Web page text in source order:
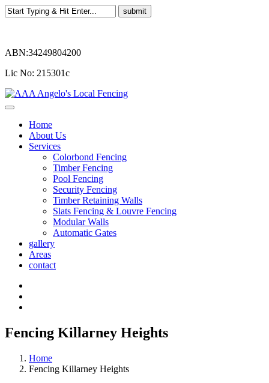
ABN:34249804200
Lic No: 215301c
Home
About Us
Services
Colorbond Fencing
Timber Fencing
Pool Fencing
Security Fencing
Timber Retaining Walls
Slats Fencing & Louvre Fencing
Modular Walls
Automatic Gates
gallery
Areas
contact
Fencing Killarney Heights
Home
Fencing Killarney Heights